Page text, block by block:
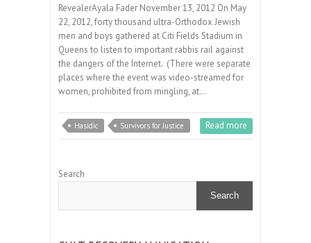
RevealerAyala Fader November 13, 2012 On May
22, 2012, forty thousand ultra-Orthodox Jewish
men and boys gathered at Citi Fields Stadium in
Queens to listen to important rabbis rail against
the dangers of the Internet. (There were separate
places where the event was video-streamed for
women, prohibited from mingling, at…
Hasidic Survivors for Justice Read more
Search
Search